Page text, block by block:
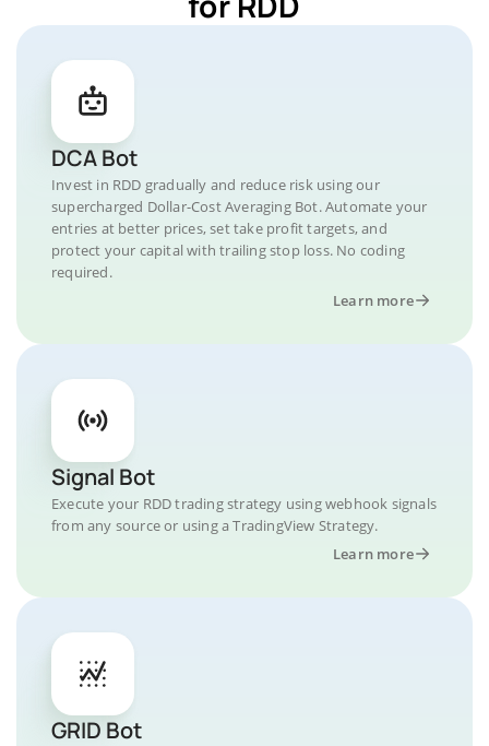
DCA Bot
Invest in RDD gradually and reduce risk using our
supercharged Dollar-Cost Averaging Bot. Automate your
entries at better prices, set take profit targets, and
protect your capital with trailing stop loss. No coding
required.
Learn more
Signal Bot
Execute your RDD trading strategy using webhook signals
from any source or using a TradingView Strategy.
Learn more
GRID Bot